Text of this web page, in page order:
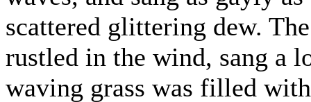
scattered glittering dew.
rustled in the wind, sang a
waving grass was filled